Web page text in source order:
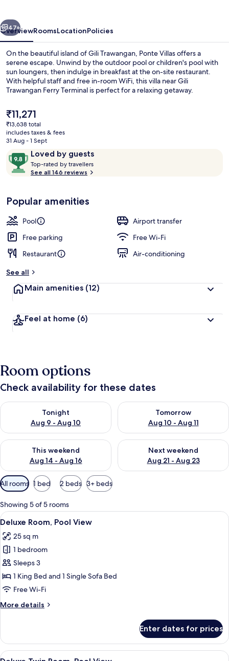
Next
47+
OverviewRoomsLocationPolicies
On the beautiful island of Gili Trawangan, Ponte Villas offers a
serene escape. Unwind by the outdoor pool or children's pool with
sun loungers, then indulge in breakfast at the on-site restaurant.
With helpful staff and free in-room WiFi, this villa near Gili
Trawangan Ferry Terminal is perfect for a relaxing getaway.
The
current
price
is
₹11,271
₹13,638 total
includes taxes & fees
31 Aug - 1 Sept
ReviewsLoved by guests
9.8
out
of
Loved
by
guests
Top-rated by travellers
t
r
See all 146 reviews
Popular amenities
Pool
Airport transfer
Free parking
Free Wi-Fi
Restaurant
Air-conditioning
See all
Main amenities (12)
Feel at home (6)
Room options
Check availability for these dates
Tonight
Aug 9 - Aug 10
Check availability for tonight Aug 9 - Aug 10
Tomorrow
Aug 10 - Aug 11
Check availability for
This weekend
Aug 14 - Aug 16
Check availability for this weekend Aug 14 - Aug 16
Next weekend
Aug 21 - Aug 23
Check availability for next
Available
filters
for
rooms
All rooms 1 bed 2 beds 3+ beds
Showing 5 of 5 rooms
View
all
photos
for
Deluxe
Room,
Pool
A modern hotel room with a
7
Deluxe Room, Pool View
25 sq m
1 bedroom
Sleeps 3
1 King Bed and 1 Single Sofa Bed
Free Wi-Fi
More details
More
Room,
Pool
Enter dates for prices
View
A hotel room with two beds, a